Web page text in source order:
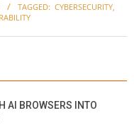
TAGGED: CYBERSECURITY
AI BROWSERS INTO